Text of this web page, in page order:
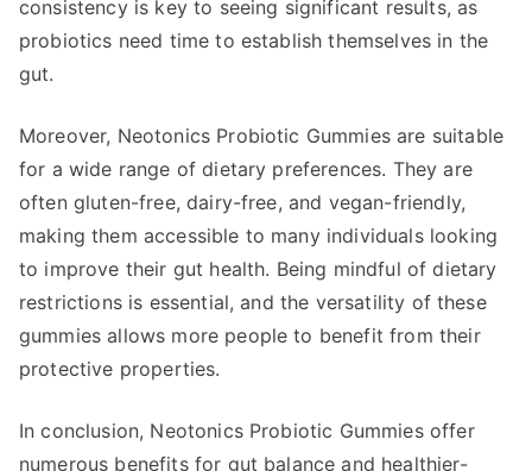
consistency is key to seeing significant results, as
probiotics need time to establish themselves in the
gut.
Moreover, Neotonics Probiotic Gummies are suitable
for a wide range of dietary preferences. They are
often gluten-free, dairy-free, and vegan-friendly,
making them accessible to many individuals looking
to improve their gut health. Being mindful of dietary
restrictions is essential, and the versatility of these
gummies allows more people to benefit from their
protective properties.
In conclusion, Neotonics Probiotic Gummies offer
numerous benefits for gut balance and healthier-